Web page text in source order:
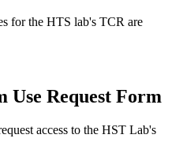
for the HTS lab's TCR are
Use Request Form
access to the HST Lab's